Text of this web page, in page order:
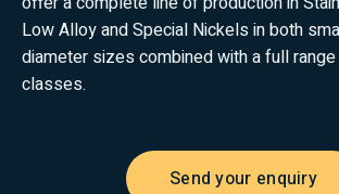
Low Alloy and Special Nickels in both
diameter sizes combined with a full
classes.
Send your enquiry